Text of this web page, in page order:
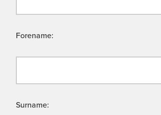
Forename:
Surname: